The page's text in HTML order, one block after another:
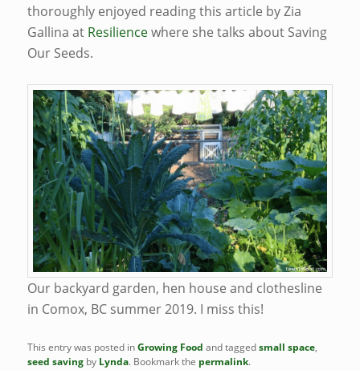
thoroughly enjoyed reading this article by Zia
Gallina at Resiliencewhere she talks about Saving
Our Seeds.
Our backyard garden, hen house and clothesline
in Comox, BC summer 2019. I miss this!
This entry was posted inGrowing Food and taggedsmall space,
seed saving by Lynda. Bookmark the permalink.